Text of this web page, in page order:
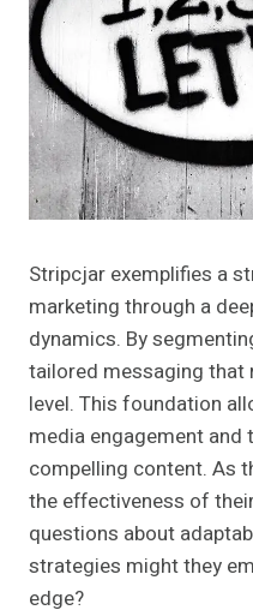
Stripcjar exemplifies a
marketing through a
dynamics. By
tailored messaging that
level. This foundation
media engagement and
compelling content. As
the effectiveness of
questions about
strategies might they
edge?